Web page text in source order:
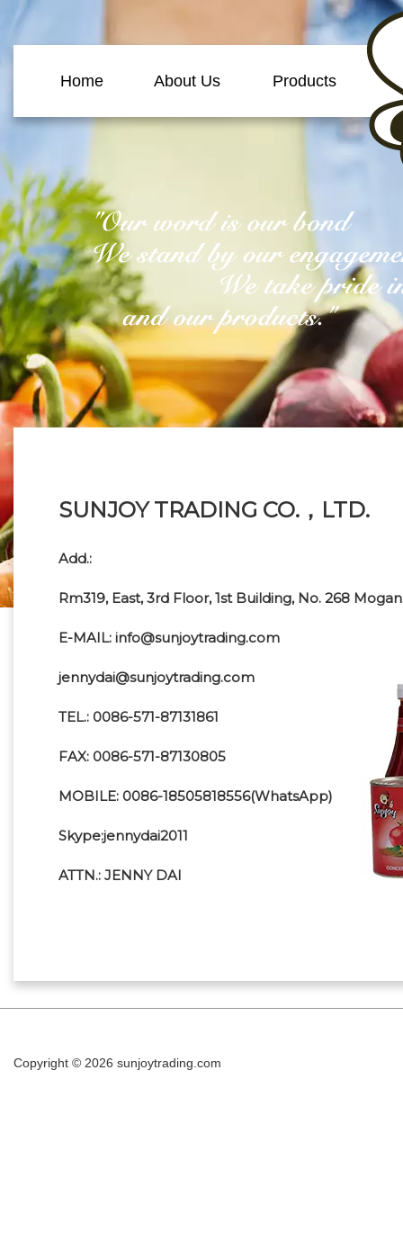
Home About Us Products
SUNJOY TRADING CO.，LTD.
Add.:
Rm319, East, 3rd Floor, 1st Building, No. 268
E-MAIL: info@sunjoytrading.com
jennydai@sunjoytrading.com
TEL.: 0086-571-87131861
FAX: 0086-571-87130805
MOBILE: 0086-18505818556(WhatsApp)
Skype:jennydai2011
ATTN.: JENNY DAI
Copyright © 2026 sunjoytrading.com